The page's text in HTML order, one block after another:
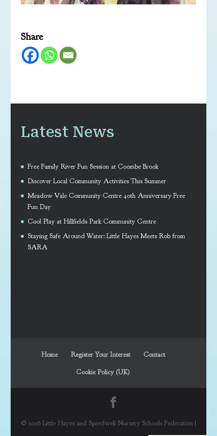
Share
Latest News
Free Family River Fun Session at Coombe Brook
Discover Local Community Activities This Summer
Meadow Vale Community Centre 40th Anniversary Free
Fun Day
Cool Play at Hillfields Park Community Centre
Staying Safe Around Water: Little Hayes Meets Rob from
SARA
Home Register Your Interest Contact
Cookie Policy (UK)
© 2026 Little Hayes and Speedwell Nursery Schools Federation |